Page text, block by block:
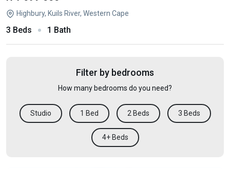
Highbury, Kuils River, Western Cape
3 Beds 1 Bath
Filter by bedrooms
How many bedrooms do you need?
Studio 1 Bed 2 Beds 3 Beds
4+ Beds